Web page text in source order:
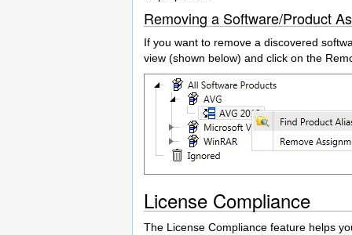
Removing a Software/Product
If you want to remove a discovered
view (shown below) and click on the
License Compliance
The License Compliance feature helps